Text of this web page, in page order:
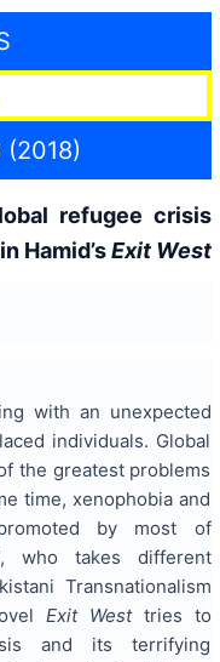
(2018)
refugee crisis
Hamid’sExit West
with an unexpected
individuals. Global
the greatest problems
time, xenophobia and
by most of
who takes different
Transnationalism
Exit Westtries to
and its terrifying